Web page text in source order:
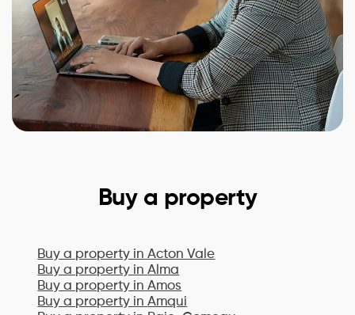
Buy a property
Buy a property in Acton Vale
Buy a property in Alma
Buy a property in Amos
Buy a property in Amqui